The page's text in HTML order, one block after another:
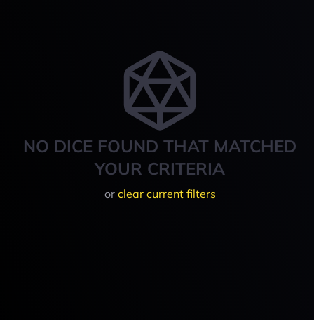
NO DICE FOUND THAT MATCHED
YOUR CRITERIA
or clear current filters